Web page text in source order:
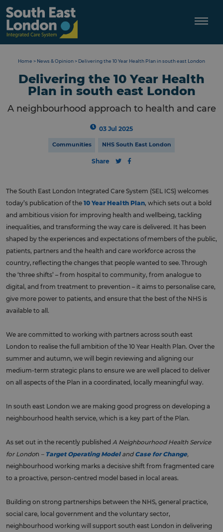
content
Home > News & Opinion> Delivering the 10 Year Health Plan in south east London
Delivering the 10 Year Health
Plan in south east London
A neighbourhood approach to health and care
03 Jul 2025
Communities NHS South East London
Share
The South East London Integrated Care System (SEL ICS) welcomes
today’s publication of the 10 Year Health Plan, which sets out a bold
and ambitious vision for improving health and wellbeing, tackling
inequalities, and transforming the way care is delivered. It has been
shaped by the experiences and expectations of members of the public,
patients, partners and the health and care workforce across the
country, reflecting the changes that people wanted to see. Through
the ‘three shifts’ – from hospital to community, from analogue to
digital, and from treatment to prevention – it aims to personalise care,
give more power to patients, and ensure that the best of the NHS is
available to all.
We are committed to working with partners across south east
London to realise the full ambition of the 10 Year Health Plan. Over the
summer and autumn, we will begin reviewing and aligning our
medium-term strategic plans to ensure we are well placed to deliver
on all aspects of the Plan in a coordinated, locally meaningful way.
In south east London we are making good progress on developing a
neighbourhood health service, which is a key part of the Plan.
As set out in the recently published A Neighbourhood Health Service
for London – Target Operating Modeland Case for Change,
neighbourhood working marks a decisive shift from fragmented care
to a proactive, person-centred model based in local areas.
Building on strong partnerships between the NHS, general practice,
social care, local government and the voluntary sector,
neighbourhood working will support south east London in delivering